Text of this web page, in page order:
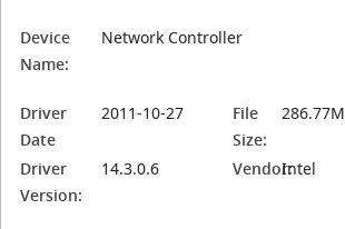
Device
Name:
Network Controller
Driver
Date
2011-10-27
File
Size:
286.77M
Driver
Version:
14.3.0.6 Vendor:Intel